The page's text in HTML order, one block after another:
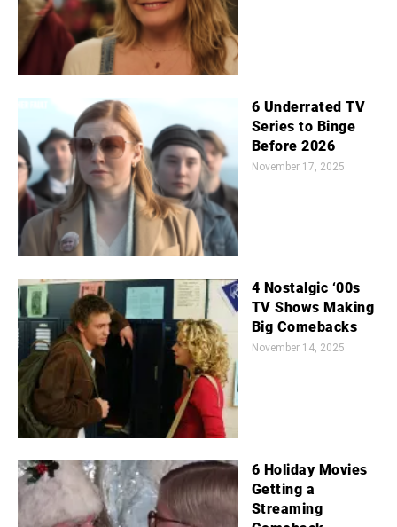
6 Underrated TV
Series to Binge
Before 2026
November 17, 2025
4 Nostalgic ‘00s
TV Shows Making
Big Comebacks
November 14, 2025
6 Holiday Movies
Getting a
Streaming